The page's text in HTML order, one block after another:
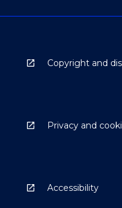
Copyright and
Privacy and
Accessibility